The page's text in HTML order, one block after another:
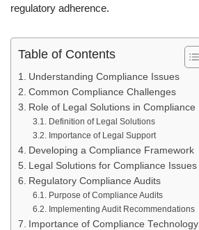
regulatory adherence.
Table of Contents
Understanding Compliance Issues
Common Compliance Challenges
Role of Legal Solutions in Compliance
Definition of Legal Solutions
Importance of Legal Support
Developing a Compliance Framework
Legal Solutions for Compliance Issues
Regulatory Compliance Audits
Purpose of Compliance Audits
Implementing Audit Recommendations
Importance of Compliance Technology